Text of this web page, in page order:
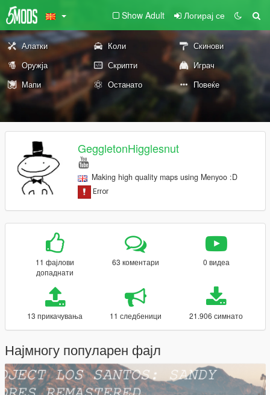
Show Adult Логирај се
Алатки Коли
Скинови
Оружја
Скрипти
Играч
Мапи
Останато Повеќе
GeggletonHigglesnut
Making high quality maps using Menyoo :D
11 фајлови
допаднати
63 коментари 0 видеа
13 прикачувања 11 следбеници 21.906 симнато
Најмногу популарен фајл